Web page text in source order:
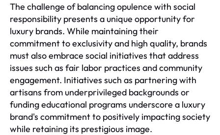
The challenge of balancing opulence with social
responsibility presents a unique opportunity for
luxury brands. While maintaining their
commitment to exclusivity and high quality, brands
must also embrace social initiatives that address
issues such as fair labor practices and community
engagement. Initiatives such as partnering with
artisans from underprivileged backgrounds or
funding educational programs underscore a luxury
brand's commitment to positively impacting society
while retaining its prestigious image.